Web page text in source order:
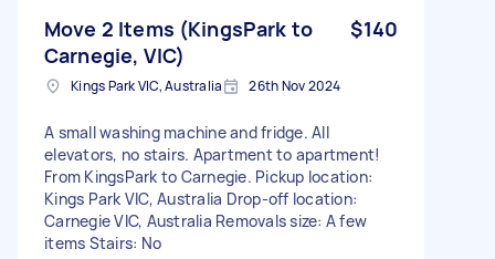
Move 2 Items (KingsPark to
Carnegie, VIC)
$140
Kings Park VIC, Australia 26th Nov 2024
A small washing machine and fridge. All
elevators, no stairs. Apartment to apartment!
From KingsPark to Carnegie. Pickup location:
Kings Park VIC, Australia Drop-off location:
Carnegie VIC, Australia Removals size: A few
items Stairs: No